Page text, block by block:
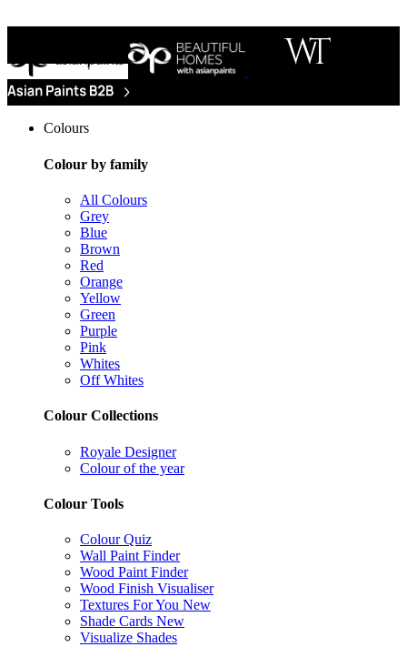
Colours
Colour by family
All Colours
Grey
Blue
Brown
Red
Orange
Yellow
Green
Purple
Pink
Whites
Off Whites
Colour Collections
Royale Designer
Colour of the year
Colour Tools
Colour Quiz
Wall Paint Finder
Wood Paint Finder
Wood Finish Visualiser
Textures For You New
Shade Cards New
Visualize Shades